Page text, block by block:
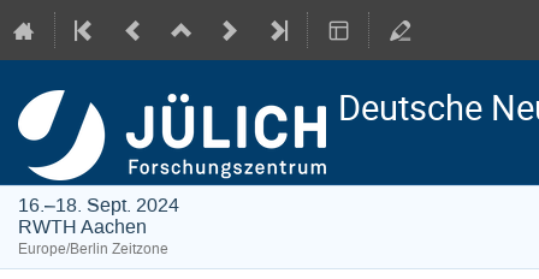
Deutsche
16.–18. Sept. 2024
RWTH Aachen
Europe/Berlin Zeitzone